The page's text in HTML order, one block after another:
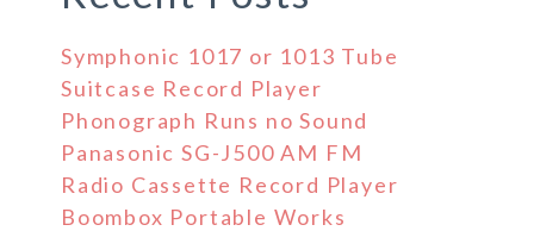
Symphonic 1017 or 1013 Tube
Suitcase Record Player
Phonograph Runs no Sound
Panasonic SG-J500 AM FM
Radio Cassette Record Player
Boombox Portable Works